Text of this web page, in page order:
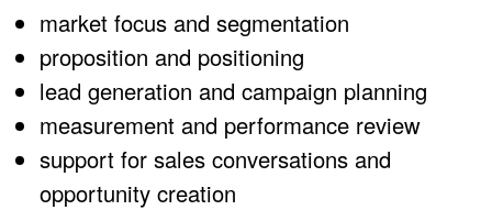
market focus and segmentation
proposition and positioning
lead generation and campaign planning
measurement and performance review
support for sales conversations and
opportunity creation